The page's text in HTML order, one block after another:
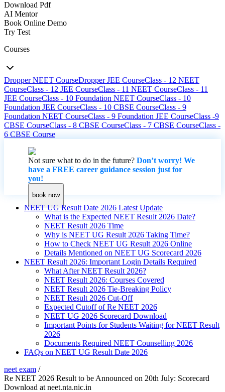
Download Pdf
AI Mentor
Book Online Demo
Try Test
Courses
Dropper NEET CourseDropper JEE CourseClass - 12 NEET
CourseClass - 12 JEE CourseClass - 11 NEET CourseClass - 11
JEE CourseClass - 10 Foundation NEET CourseClass - 10
Foundation JEE CourseClass - 10 CBSE CourseClass - 9
Foundation NEET CourseClass - 9 Foundation JEE CourseClass -9
CBSE CourseClass - 8 CBSE CourseClass - 7 CBSE CourseClass -
6 CBSE Course
Not sure what to do in the future? Don’t worry! We
have a FREE career guidance session just for
you!
book now
NEET UG Result Date 2026 Latest Update
What is the Expected NEET Result 2026 Date?
NEET Result 2026 Time
Why is NEET UG Result 2026 Taking Time?
How to Check NEET UG Result 2026 Online
Details Mentioned on NEET UG Scorecard 2026
NEET Result 2026: Important Login Details Required
What After NEET Result 2026?
NEET Result 2026: Courses Covered
NEET Result 2026 Tie-Breaking Policy
NEET Result 2026 Cut-Off
Expected Cutoff of Re NEET 2026
NEET UG 2026 Scorecard Download
Important Points for Students Waiting for NEET Result
2026
Documents Required NEET Counselling 2026
FAQs on NEET UG Result Date 2026
neet exam /
Re NEET 2026 Result to be Announced on 20th July: Scorecard
Download at neet.nta.nic.in